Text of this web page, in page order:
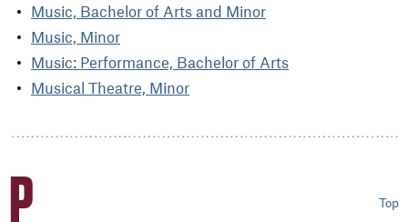
Music, Bachelor of Arts and Minor
Music, Minor
Music: Performance, Bachelor of Arts
Musical Theatre, Minor
P Top